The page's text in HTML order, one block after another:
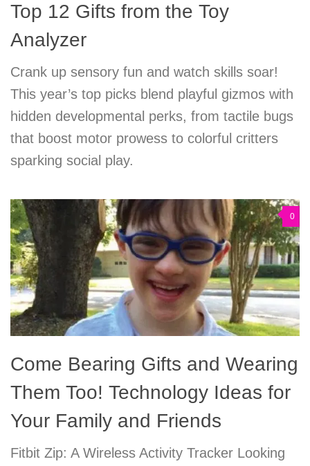
Top 12 Gifts from the Toy
Analyzer
Crank up sensory fun and watch skills soar!
This year’s top picks blend playful gizmos with
hidden developmental perks, from tactile bugs
that boost motor prowess to colorful critters
sparking social play.
0
Come Bearing Gifts and Wearing
Them Too! Technology Ideas for
Your Family and Friends
Fitbit Zip: A Wireless Activity Tracker Looking